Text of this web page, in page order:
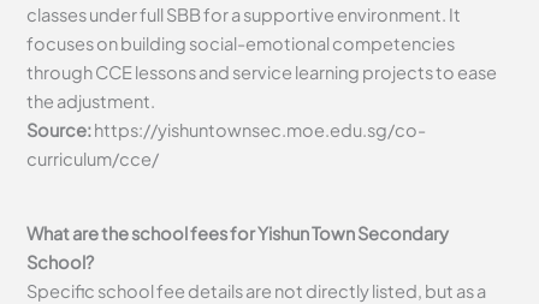
classes under full SBB for a supportive environment. It
focuses on building social-emotional competencies
through CCE lessons and service learning projects to ease
the adjustment.
Source:https://yishuntownsec.moe.edu.sg/co-
curriculum/cce/
What are the school fees for Yishun Town Secondary
School?
Specific school fee details are not directly listed, but as a